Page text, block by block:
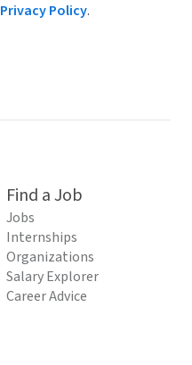
Privacy Policy.
Find a Job
Jobs
Internships
Organizations
Salary Explorer
Career Advice